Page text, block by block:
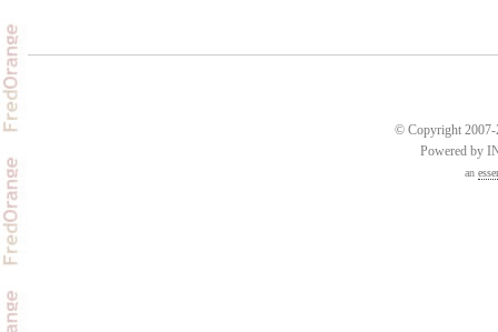
© Copyright 2007-
Powered by
an